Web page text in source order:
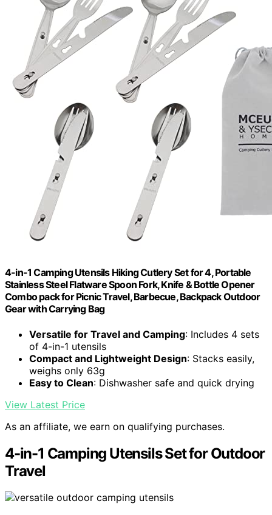
4-in-1 Camping Utensils Hiking Cutlery Set for 4, Portable
Stainless Steel Flatware Spoon Fork, Knife & Bottle Opener
Combo pack for Picnic Travel, Barbecue, Backpack Outdoor
Gear with Carrying Bag
Versatile for Travel and Camping: Includes 4 sets
of 4-in-1 utensils
Compact and Lightweight Design: Stacks easily,
weighs only 63g
Easy to Clean: Dishwasher safe and quick drying
View Latest Price
As an affiliate, we earn on qualifying purchases.
4-in-1 Camping Utensils Set for Outdoor
Travel